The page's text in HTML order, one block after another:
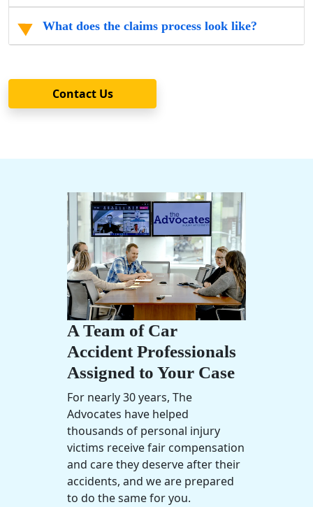
What does the claims process look like?
Contact Us
A Team of Car
Accident Professionals
Assigned to Your Case
For nearly 30 years, The
Advocates have helped
thousands of personal injury
victims receive fair compensation
and care they deserve after their
accidents, and we are prepared
to do the same for you.